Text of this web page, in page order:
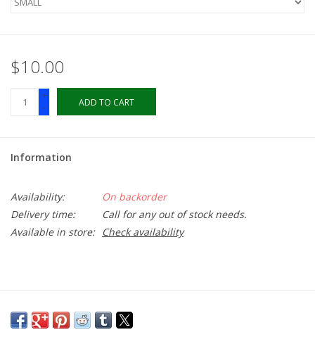
$10.00
+
-
ADD TO CART
Information
Availability:
On backorder
Delivery time:
Call for any out of stock needs.
Available in store:
Check availability